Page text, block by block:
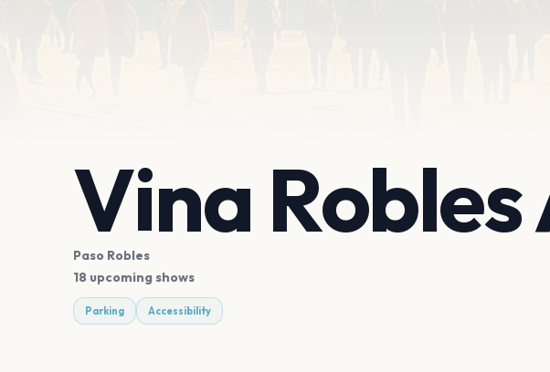
Vina
Paso Robles
18 upcoming shows
Parking Accessibility